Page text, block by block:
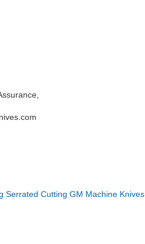
Serrated Cutting GM Machine Knives